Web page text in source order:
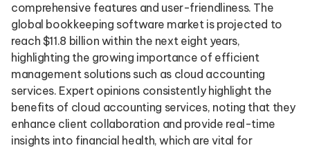
comprehensive features and user-friendliness. The
global bookkeeping software market is projected to
reach $11.8 billion within the next eight years,
highlighting the growing importance of efficient
management solutions such as cloud accounting
services. Expert opinions consistently highlight the
benefits of cloud accounting services, noting that they
enhance client collaboration and provide real-time
insights into financial health, which are vital for